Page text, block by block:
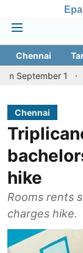
Chennai
1
Kerala
Chennai
hike
Rooms rents
charges hike.